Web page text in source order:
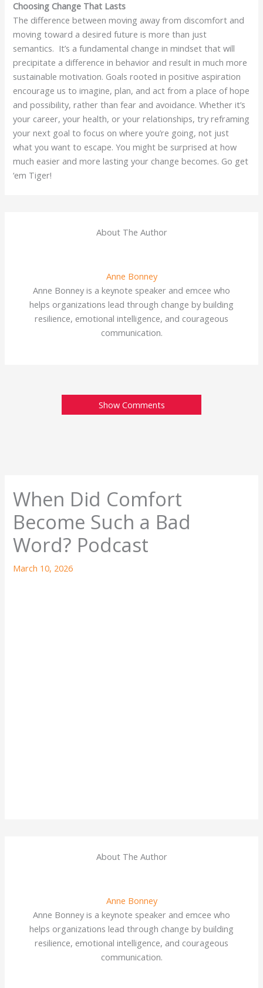
Choosing Change That Lasts
The difference between moving away from discomfort and
moving toward a desired future is more than just
semantics. It’s a fundamental change in mindset that will
precipitate a difference in behavior and result in much more
sustainable motivation. Goals rooted in positive aspiration
encourage us to imagine, plan, and act from a place of hope
and possibility, rather than fear and avoidance. Whether it’s
your career, your health, or your relationships, try reframing
your next goal to focus on where you’re going, not just
what you want to escape. You might be surprised at how
much easier and more lasting your change becomes. Go get
‘em Tiger!
About The Author
Anne Bonney
Anne Bonney is a keynote speaker and emcee who
helps organizations lead through change by building
resilience, emotional intelligence, and courageous
communication.
Show Comments
When Did Comfort
Become Such a Bad
Word? Podcast
March 10, 2026
About The Author
Anne Bonney
Anne Bonney is a keynote speaker and emcee who
helps organizations lead through change by building
resilience, emotional intelligence, and courageous
communication.